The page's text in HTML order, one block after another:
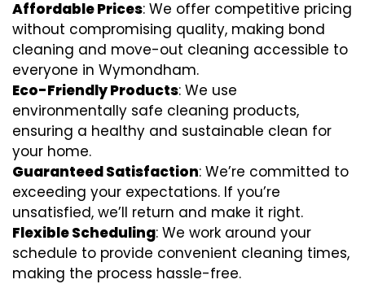
Affordable Prices: We offer competitive pricing
without compromising quality, making bond
cleaning and move-out cleaning accessible to
everyone in Wymondham.
Eco-Friendly Products: We use
environmentally safe cleaning products,
ensuring a healthy and sustainable clean for
your home.
Guaranteed Satisfaction: We’re committed to
exceeding your expectations. If you’re
unsatisfied, we’ll return and make it right.
Flexible Scheduling: We work around your
schedule to provide convenient cleaning times,
making the process hassle-free.